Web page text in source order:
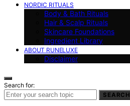
NORDIC RITUALS
Body & Bath Rituals
Hair & Scalp Rituals
Skincare Foundations
Ingredient Library
ABOUT RUNELUXE
Disclaimer
Search for:
SEARCH